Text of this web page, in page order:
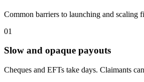
Common barriers to launching and scaling
01
Slow and opaque payouts
Cheques and EFTs take days. Claimants